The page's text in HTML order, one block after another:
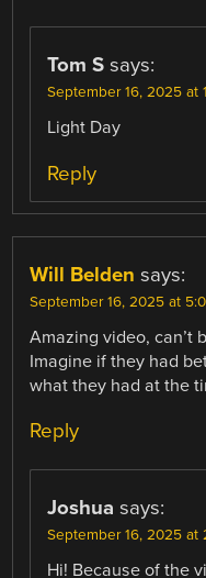
Tom S says:
September 16, 2025 at
Light Day
Reply
Will Belden says:
September 16, 2025 at
Amazing video, can’t
Imagine if they had
what they had at the
Reply
Joshua says:
September 16, 2025 at
Hi! Because of the